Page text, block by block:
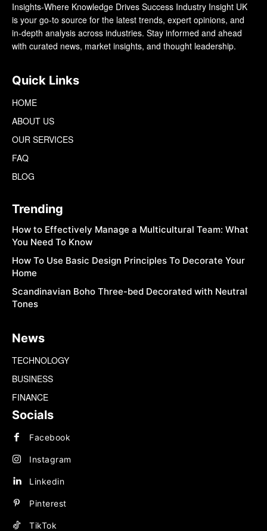
Insights-Where Knowledge Drives Success Industry Insight UK
is your go-to source for the latest trends, expert opinions, and
in-depth analysis across industries. Stay informed and ahead
with curated news, market insights, and thought leadership.
Quick Links
HOME
ABOUT US
OUR SERVICES
FAQ
BLOG
Trending
How to Effectively Manage a Multicultural Team: What
You Need To Know
How To Use Basic Design Principles To Decorate Your
Home
Scandinavian Boho Three-bed Decorated with Neutral
Tones
News
TECHNOLOGY
BUSINESS
FINANCE
Socials
Facebook
Instagram
Linkedin
Pinterest
TikTok